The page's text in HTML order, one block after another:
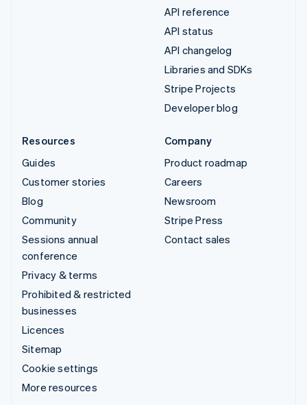
API reference
API status
API changelog
Libraries and SDKs
Stripe Projects
Developer blog
Resources
Guides
Customer stories
Blog
Community
Sessions annual
conference
Privacy & terms
Prohibited & restricted
businesses
Licences
Sitemap
Cookie settings
More resources
Company
Product roadmap
Careers
Newsroom
Stripe Press
Contact sales